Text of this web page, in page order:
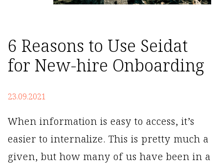
6 Reasons to Use Seidat
for New-hire Onboarding
23.09.2021
When information is easy to access, it’s
easier to internalize. This is pretty much a
given, but how many of us have been in a